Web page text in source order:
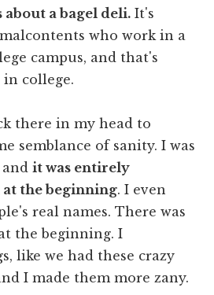
a bagel deli. It's
who work in a
campus, and that's
college.
there in my head to
semblance of sanity. I was
andit was entirely
the beginning. I even
real names. There was
the beginning. I
like we had these crazy
I made them more zany.